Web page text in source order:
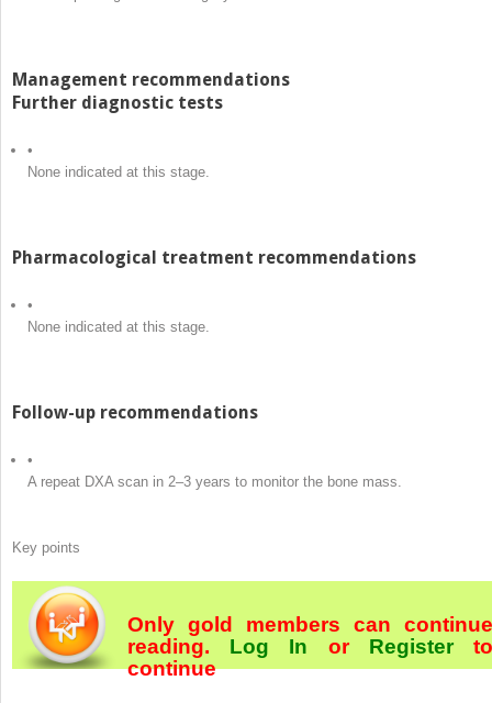
Management recommendations
Further diagnostic tests
•
None indicated at this stage.
Pharmacological treatment recommendations
•
None indicated at this stage.
Follow-up recommendations
•
A repeat DXA scan in 2–3 years to monitor the bone mass.
Key points
Only gold members can continue
reading. Log In orRegister
continue